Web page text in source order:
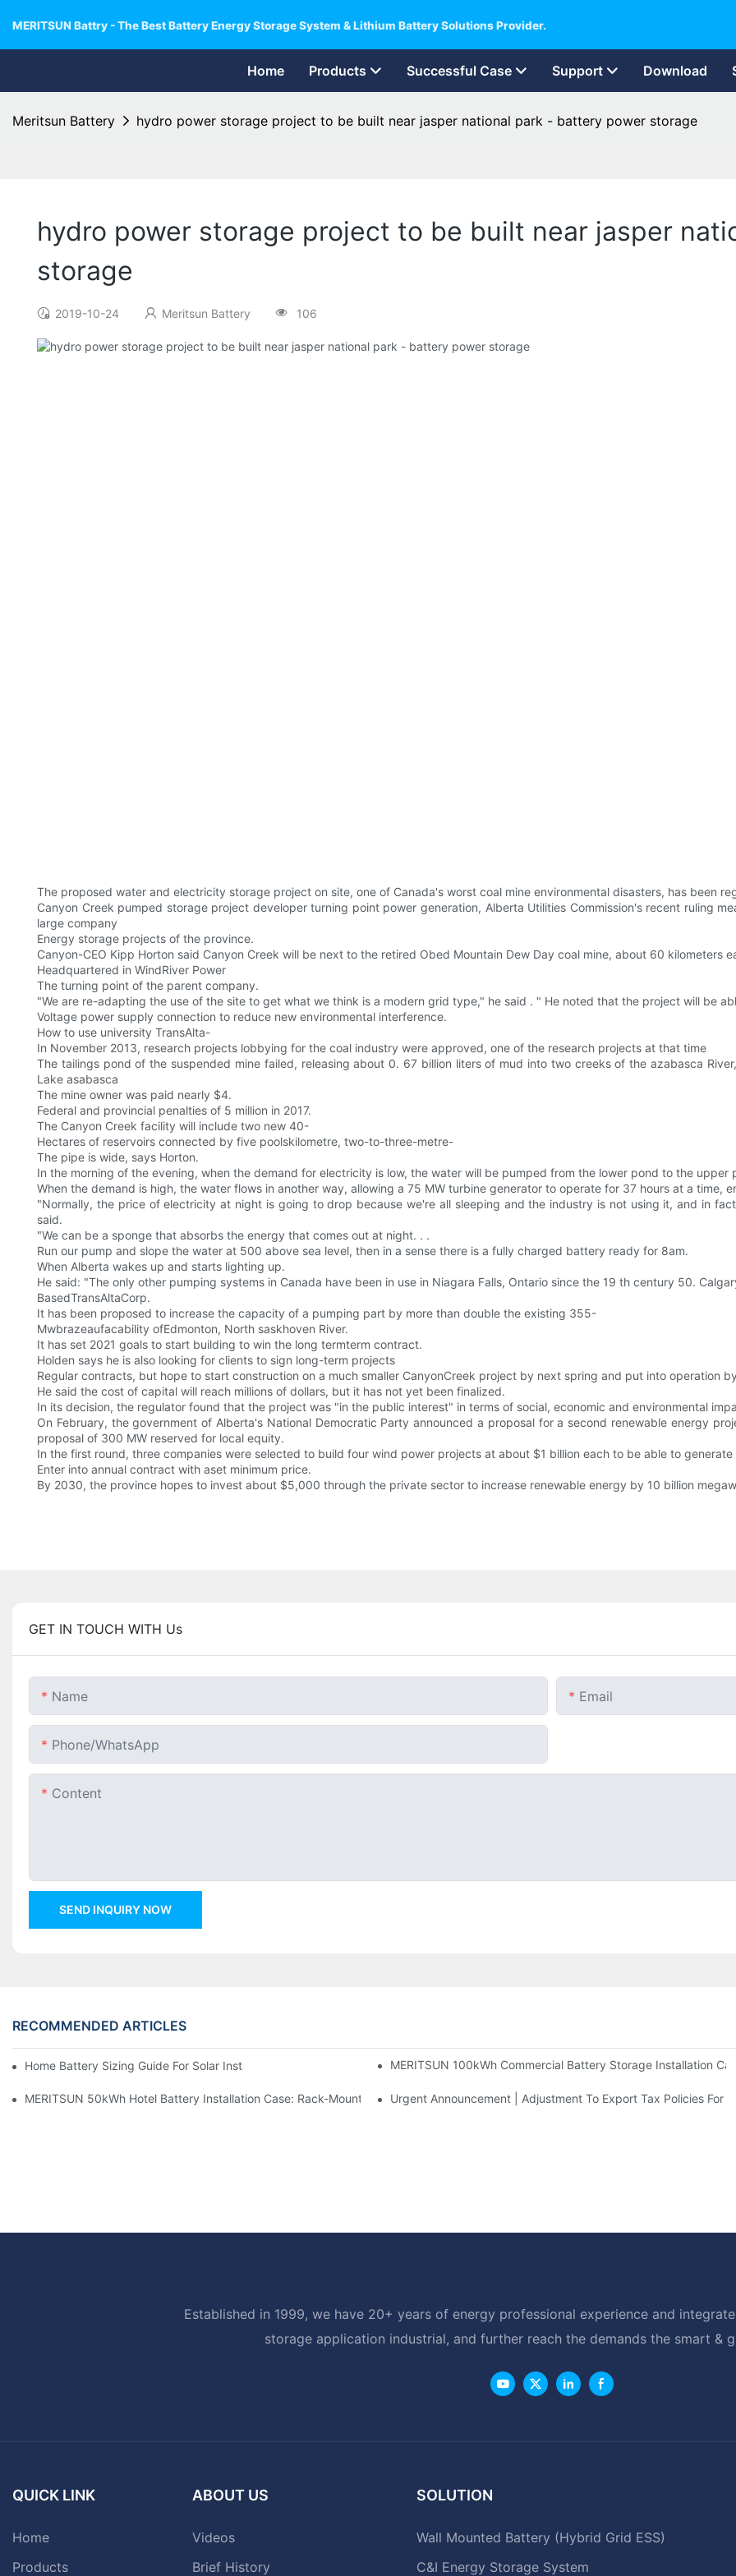
MERITSUN Battry - The Best Battery Energy Storage System & Lithium Battery Solutions Provider.
Home Products Successful Case Support Download
Meritsun Battery hydro power storage project to be built near jasper national park - battery power storage
hydro power storage project to be built near jasper
storage
2019-10-24 Meritsun Battery 106
The proposed water and electricity storage project on site, one of Canada's worst coal mine environmental disasters, has been
Canyon Creek pumped storage project developer turning point power generation, Alberta Utilities Commission's recent ruling
large company
Energy storage projects of the province.
Canyon-CEO Kipp Horton said Canyon Creek will be next to the retired Obed Mountain Dew Day coal mine, about 60 kilometers
Headquartered in WindRiver Power
The turning point of the parent company.
"We are re-adapting the use of the site to get what we think is a modern grid type," he said . " He noted that the project will be
Voltage power supply connection to reduce new environmental interference.
How to use university TransAlta-
In November 2013, research projects lobbying for the coal industry were approved, one of the research projects at that time
The tailings pond of the suspended mine failed, releasing about 0. 67 billion liters of mud into two creeks of the azabasca
Lake asabasca
The mine owner was paid nearly $4.
Federal and provincial penalties of 5 million in 2017.
The Canyon Creek facility will include two new 40-
Hectares of reservoirs connected by five poolskilometre, two-to-three-metre-
The pipe is wide, says Horton.
In the morning of the evening, when the demand for electricity is low, the water will be pumped from the lower pond to the upper
When the demand is high, the water flows in another way, allowing a 75 MW turbine generator to operate for 37 hours at a time,
"Normally, the price of electricity at night is going to drop because we're all sleeping and the industry is not using it, and in
said.
"We can be a sponge that absorbs the energy that comes out at night. . .
Run our pump and slope the water at 500 above sea level, then in a sense there is a fully charged battery ready for 8am.
When Alberta wakes up and starts lighting up.
He said: "The only other pumping systems in Canada have been in use in Niagara Falls, Ontario since the 19 th century 50.
BasedTransAltaCorp.
It has been proposed to increase the capacity of a pumping part by more than double the existing 355-
Mwbrazeaufacability ofEdmonton, North saskhoven River.
It has set 2021 goals to start building to win the long termterm contract.
Holden says he is also looking for clients to sign long-term projects
Regular contracts, but hope to start construction on a much smaller CanyonCreek project by next spring and put into operation
He said the cost of capital will reach millions of dollars, but it has not yet been finalized.
In its decision, the regulator found that the project was "in the public interest" in terms of social, economic and environmental
On February, the government of Alberta's National Democratic Party announced a proposal for a second renewable energy
proposal of 300 MW reserved for local equity.
In the first round, three companies were selected to build four wind power projects at about $1 billion each to be able to
Enter into annual contract with aset minimum price.
By 2030, the province hopes to invest about $5,000 through the private sector to increase renewable energy by 10 billion
GET IN TOUCH WITH Us
Name Email
Phone/whatsApp
Content
SEND INQUIRY NOW
RECOMMENDED ARTICLES
Home Battery Sizing Guide For Solar Installers: 10kWh, 20kWh And 30kWh SystemsMERITSUN 100kWh Commercial Battery Storage Installation
MERITSUN 50kWh Hotel Battery Installation Case: Rack-Mounted Solar Storage For Light Commercial Backup
Urgent Announcement | Adjustment To Export Tax Policies For
Established in 1999, we have 20+ years of energy professional experience and
storage application industrial, and further reach the demands the smart &
QUICK LINK
Home
Products
ABOUT US
Videos
Brief History
SOLUTION
Wall Mounted Battery (Hybrid Grid ESS)
C&I Energy Storage System